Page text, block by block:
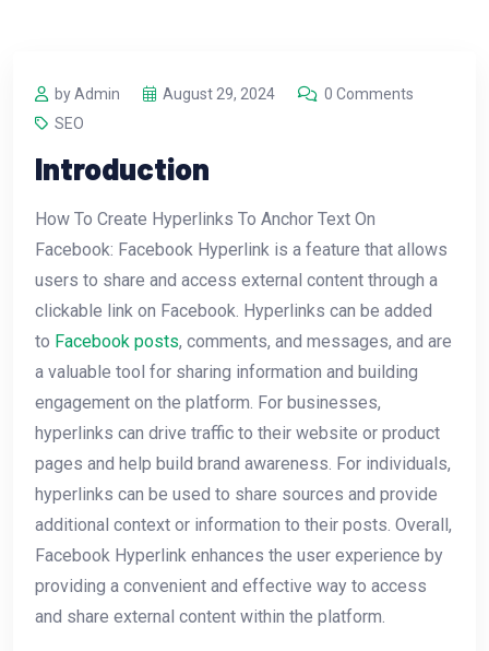
by Admin August 29, 2024
0 Comments
SEO
Introduction
How To Create Hyperlinks To Anchor Text On
Facebook: Facebook Hyperlink is a feature that allows
users to share and access external content through a
clickable link on Facebook. Hyperlinks can be added
to Facebook posts, comments, and messages, and are
a valuable tool for sharing information and building
engagement on the platform. For businesses,
hyperlinks can drive traffic to their website or product
pages and help build brand awareness. For individuals,
hyperlinks can be used to share sources and provide
additional context or information to their posts. Overall,
Facebook Hyperlink enhances the user experience by
providing a convenient and effective way to access
and share external content within the platform.